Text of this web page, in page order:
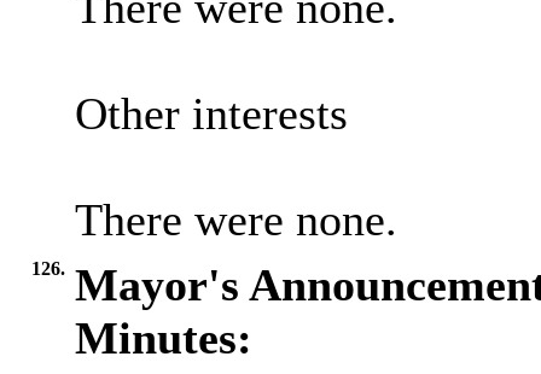
Other interests
There were none.
126. Mayor's
Minutes: